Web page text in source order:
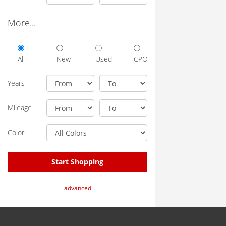
More...
All New Used CPO
Years
Mileage
Color
Start Shopping
advanced